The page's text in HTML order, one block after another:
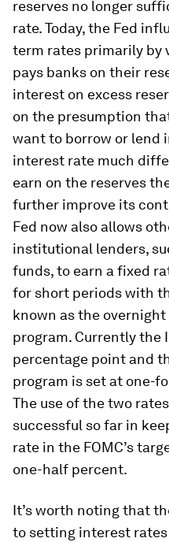
reserves no longer
rate. Today, the Fed
term rates primarily by
pays banks on their
interest on excess
on the presumption
want to borrow or lend
interest rate much
earn on the reserves
further improve its
Fed now also allows
institutional lenders,
funds, to earn a fixed
for short periods with
known as the overnight
program. Currently the
percentage point and
program is set at one-
The use of the two
successful so far in
rate in the FOMC’s
one-half percent.
It’s worth noting that
to setting interest